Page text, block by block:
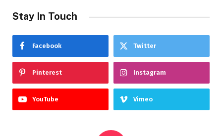
Stay In Touch
Facebook Twitter
Pinterest Instagram
YouTube Vimeo